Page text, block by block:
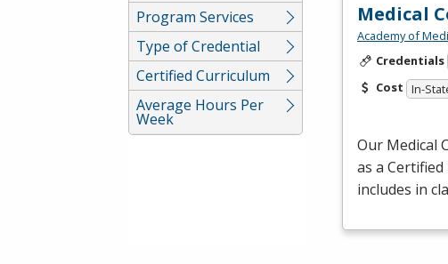
Program Services
Type of Credential
Certified Curriculum
Average Hours Per
Week
Medical
Academy of
Credentials
Cost In-
Our Medical
as a
includes in